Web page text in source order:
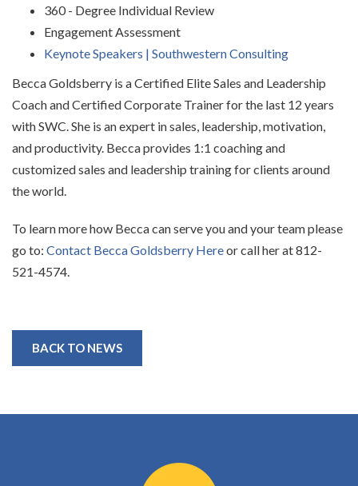
360 - Degree Individual Review
Engagement Assessment
Keynote Speakers | Southwestern Consulting
Becca Goldsberry is a Certified Elite Sales and Leadership
Coach and Certified Corporate Trainer for the last 12 years
with SWC. She is an expert in sales, leadership, motivation,
and productivity. Beccaprovides 1:1 coaching and
customized sales and leadership training for clients around
the world.
To learn more how Becca can serve you and your team please
go to: Contact Becca Goldsberry Hereorcall her at 812-
521-4574.
BACK TO NEWS